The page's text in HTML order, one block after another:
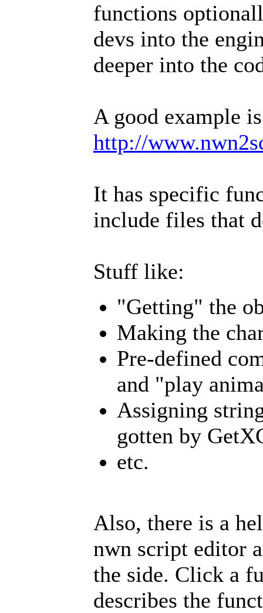
functions
devs into the
deeper into the
A good example
http://
It has specific
include files that
Stuff like:
"Getting" the
Making the
Pre-defined
and "play
Assigning
gotten by
etc.
Also, there is a
nwn script editor
the side. Click a
describes the